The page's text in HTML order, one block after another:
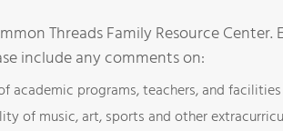
Threads Family Resource
include any comments on:
academic programs, teachers, and facilities
of music, art, sports and other